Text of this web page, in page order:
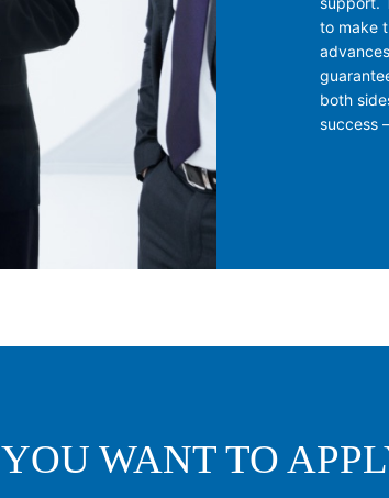
to make
both
success
YOU WANT TO